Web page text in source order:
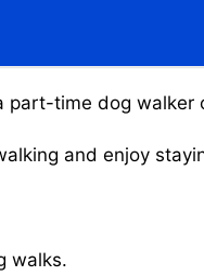
time dog walker
and enjoy
walks.